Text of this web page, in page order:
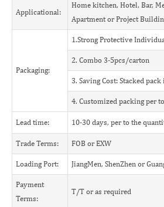
Applicational:
Home kitchen, Hotel, Bar,
Apartment or Project
Packaging:
1.Strong Protective
2. Combo 3-5pcs/carton
3. Saving Cost: Stacked
4. Customized packing per
Lead time: 10-30 days, per to the
Trade Terms: FOB or EXW
Loading Port: JiangMen, ShenZhen or
Payment
Terms:
T/T or as required